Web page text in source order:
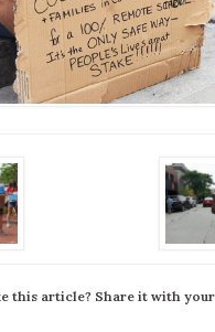
this article? Share it with your